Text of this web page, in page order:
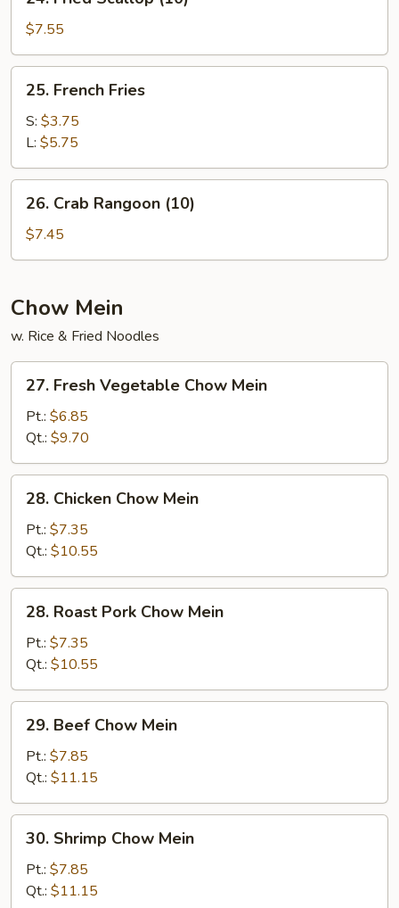
Fried
Scallop
(10)
$7.55
French
Fries
25. French Fries
S: $3.75
L: $5.75
Crab
Rangoon
(10)
26. Crab Rangoon (10)
$7.45
Chow Mein
w. Rice & Fried Noodles
Fresh
Vegetable
Chow
Mein
27. Fresh Vegetable Chow Mein
Pt.: $6.85
Qt.: $9.70
Chicken
Chow
Mein
28. Chicken Chow Mein
Pt.: $7.35
Qt.: $10.55
Roast
Pork
Chow
Mein
28. Roast Pork Chow Mein
Pt.: $7.35
Qt.: $10.55
Beef
Chow
Mein
29. Beef Chow Mein
Pt.: $7.85
Qt.: $11.15
Shrimp
Chow
Mein
30. Shrimp Chow Mein
Pt.: $7.85
Qt.: $11.15